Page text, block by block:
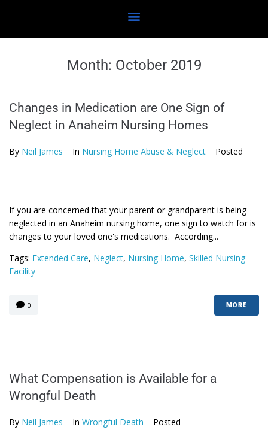
Month: October 2019
Changes in Medication are One Sign of
Neglect in Anaheim Nursing Homes
By Neil James In Nursing Home Abuse & Neglect Posted
If you are concerned that your parent or grandparent is being
neglected in an Anaheim nursing home, one sign to watch for is
changes to your loved one's medications. According...
Tags: Extended Care, Neglect, Nursing Home, Skilled Nursing
Facility
0 MORE
What Compensation is Available for a
Wrongful Death
By Neil James In Wrongful Death Posted